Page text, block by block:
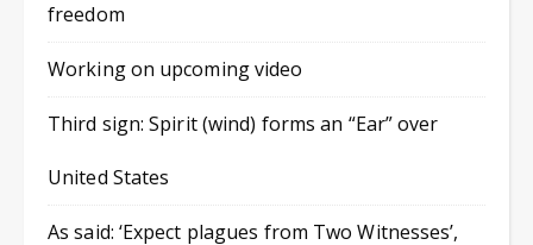
freedom
Working on upcoming video
Third sign: Spirit (wind) forms an “Ear” over
United States
As said: ‘Expect plagues from Two Witnesses’,